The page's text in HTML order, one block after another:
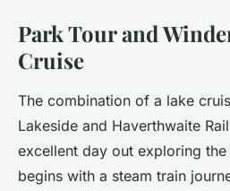
Park Tour and
Cruise
The combination of a lake
Lakeside and Haverthwaite
excellent day out exploring
begins with a steam train